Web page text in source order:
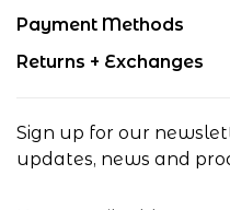
Payment Methods
Returns + Exchanges
Sign up for our
updates, news and